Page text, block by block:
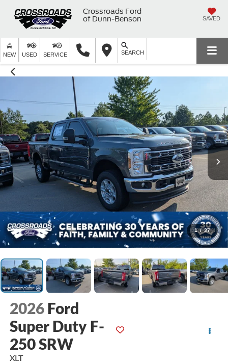
Crossroads Ford
of Dunn-Benson
SAVED
NEW USED SERVICE SEARCH
1 / 37
2026 Ford
Super Duty F-
250 SRW
XLT